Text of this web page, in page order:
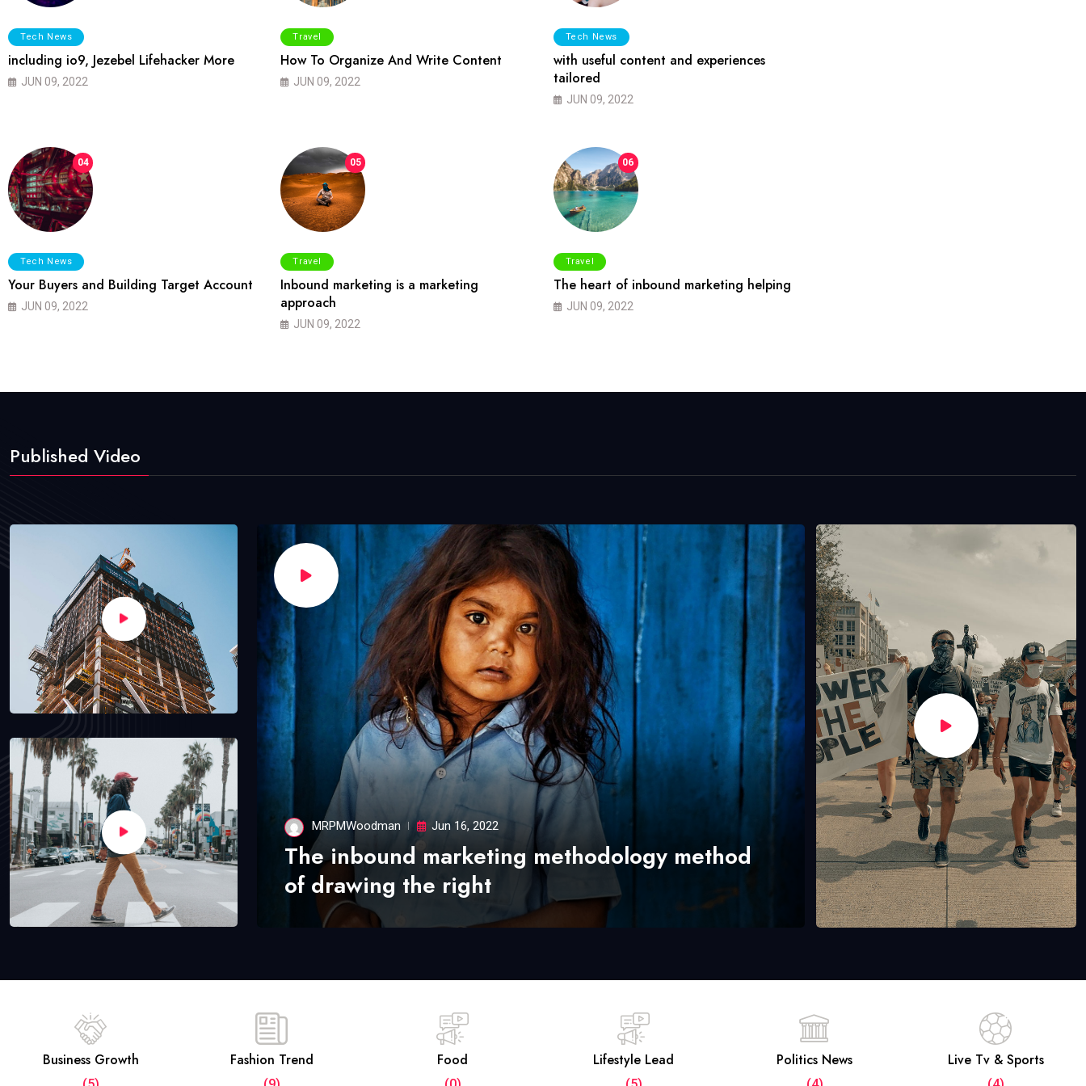
Tech News
including io9, Jezebel Lifehacker More
JUN 09, 2022
Travel
How To Organize And Write Content
JUN 09, 2022
Tech News
with useful content and experiences
tailored
JUN 09, 2022
04
Tech News
Your Buyers and Building Target Account
JUN 09, 2022
05
Travel
Inbound marketing is a marketing
approach
JUN 09, 2022
06
Travel
The heart of inbound marketing helping
JUN 09, 2022
Published Video
MRPMWoodman Jun 16, 2022
The inbound marketing methodology method
of drawing the right
Business Growth Fashion Trend Food Lifestyle Lead Politics News Live Tv & Sports